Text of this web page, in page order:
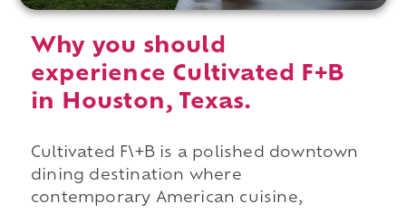
Why you should
experience Cultivated F+B
in Houston, Texas.
Cultivated F\+B is a polished downtown
dining destination where
contemporary American cuisine,